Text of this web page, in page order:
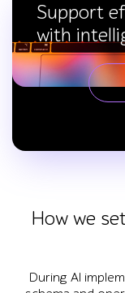
Support
with
How we
During AI